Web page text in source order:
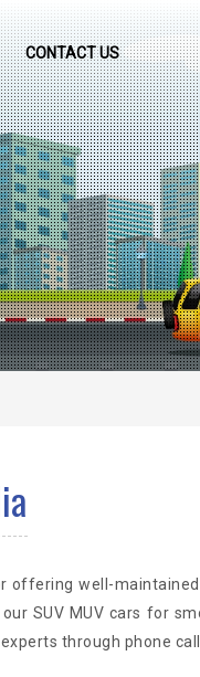
CONTACT US
offering well-
SUV MUV cars for
through phone call